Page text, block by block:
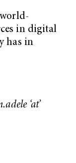
in digital
has in
‘at’